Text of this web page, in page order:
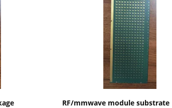
RF/mmwave module substrate